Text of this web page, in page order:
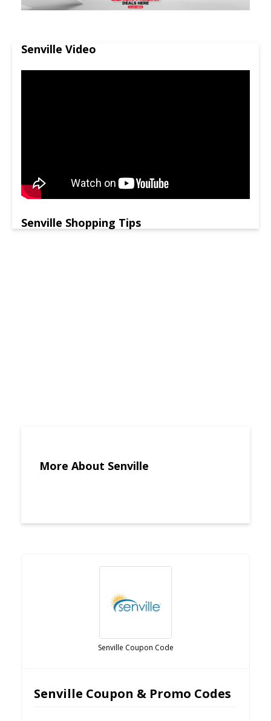
Senville Video
Senville Shopping Tips
More About Senville
Senville Coupon Code
Senville Coupon & Promo Codes